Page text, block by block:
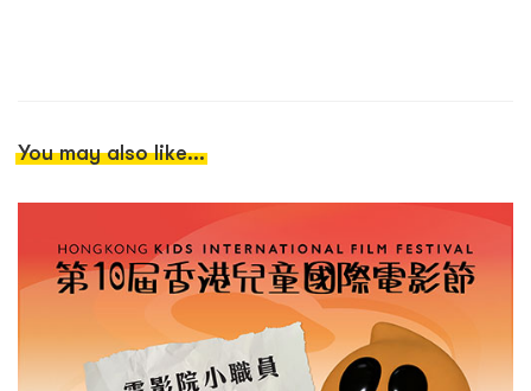
You may also like...